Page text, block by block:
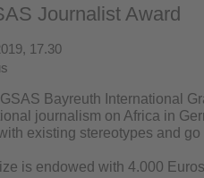
Journalist Award
17.30
Bayreuth International
journalism on Africa in
existing stereotypes and
is endowed with 4.000